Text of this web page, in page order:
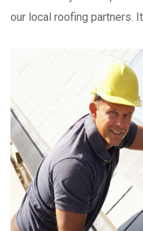
our local roofing partners.